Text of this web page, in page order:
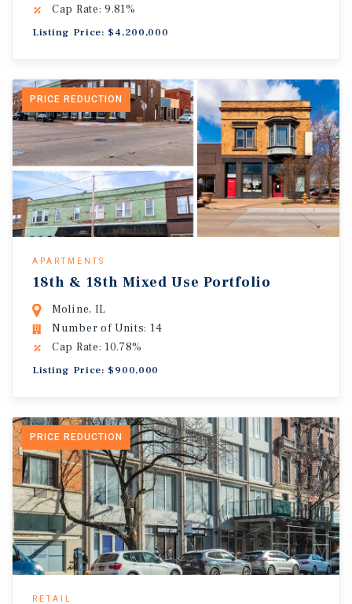
Cap Rate: 9.81%
Listing Price: $4,200,000
PRICE REDUCTION
APARTMENTS
18th & 18th Mixed Use Portfolio
Moline, IL
Number of Units: 14
Cap Rate: 10.78%
Listing Price: $900,000
PRICE REDUCTION
RETAIL